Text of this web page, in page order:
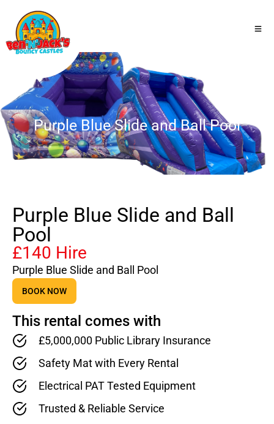
Purple Blue Slide and Ball Pool
Purple Blue Slide and Ball
Pool
£140 Hire
Purple Blue Slide and Ball Pool
BOOK NOW
This rental comes with
£5,000,000 Public Library Insurance
Safety Mat with Every Rental
Electrical PAT Tested Equipment
Trusted & Reliable Service